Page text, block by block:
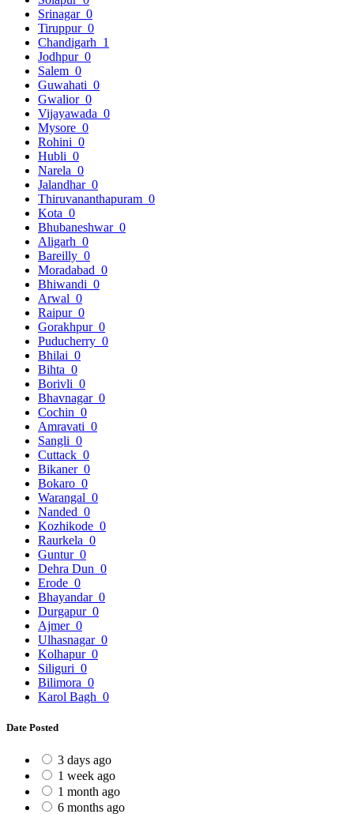
Srinagar 0
Tiruppur 0
Chandigarh 1
Jodhpur 0
Salem 0
Guwahati 0
Gwalior 0
Vijayawada 0
Mysore 0
Rohini 0
Hubli 0
Narela 0
Jalandhar 0
Thiruvananthapuram 0
Kota 0
Bhubaneshwar 0
Aligarh 0
Bareilly 0
Moradabad 0
Bhiwandi 0
Arwal 0
Raipur 0
Gorakhpur 0
Puducherry 0
Bhilai 0
Bihta 0
Borivli 0
Bhavnagar 0
Cochin 0
Amravati 0
Sangli 0
Cuttack 0
Bikaner 0
Bokaro 0
Warangal 0
Nanded 0
Kozhikode 0
Raurkela 0
Guntur 0
Dehra Dun 0
Erode 0
Bhayandar 0
Durgapur 0
Ajmer 0
Ulhasnagar 0
Kolhapur 0
Siliguri 0
Bilimora 0
Karol Bagh 0
Date Posted
3 days ago
1 week ago
1 month ago
6 months ago